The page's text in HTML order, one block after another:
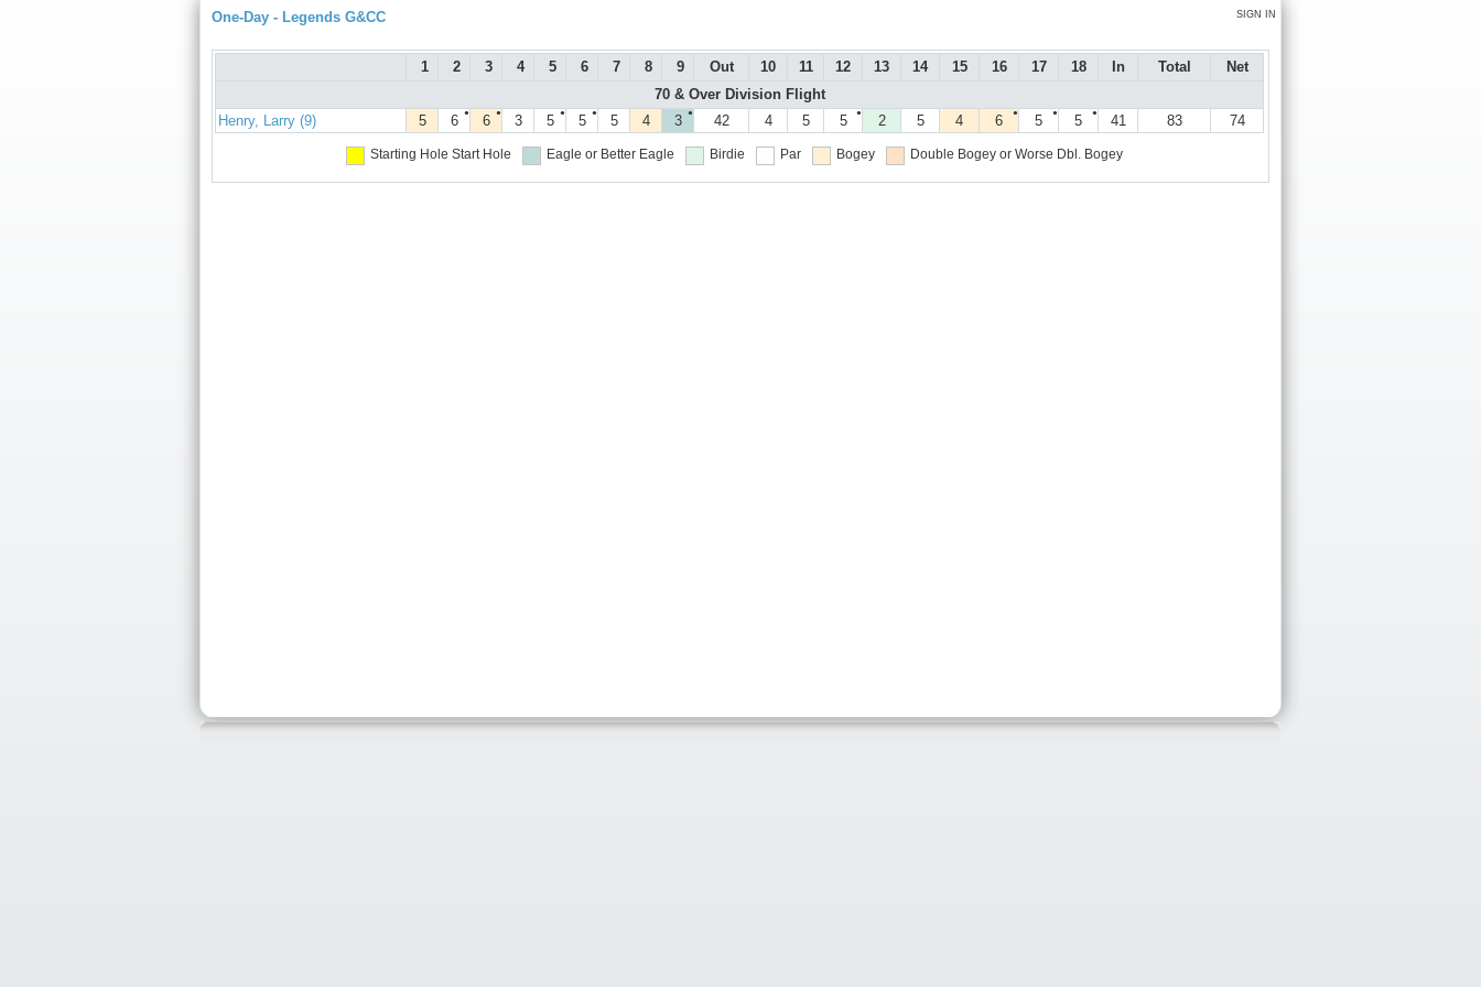
SIGN IN
One-Day - Legends G&CC
1 2 3 4 5 6 7 8 9 Out 10 11 12 13 14 15 16 17 18 In Total
Net
70 & Over Division Flight
Henry, Larry (9)
5 ●
6 ●
6 3 ●
5 ●
5 5 4 ●
3 42 4 5 ●
5 2 5 4 ●
6 ●
5 ●
5 41 83 74
Starting Hole Start Hole Eagle or Better Eagle Birdie Par Bogey Double Bogey or Worse Dbl. Bogey